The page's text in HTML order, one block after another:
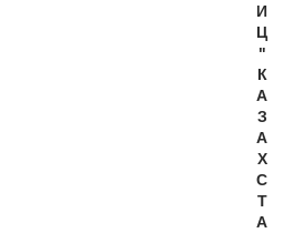
И
Ц
"
К
А
З
А
Х
С
Т
А